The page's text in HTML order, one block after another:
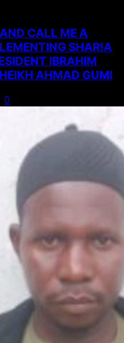
CALL ME A
SHAR!A
IBRAHIM
AHMAD GUMI
0